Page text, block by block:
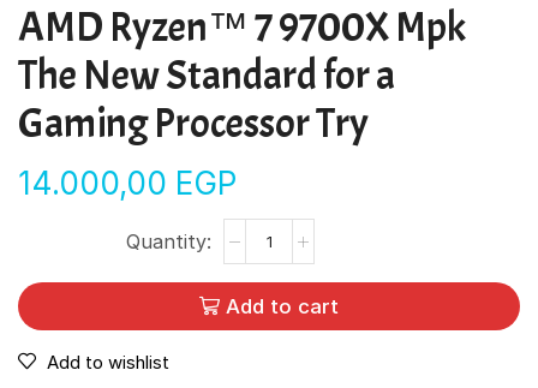
AMD Ryzen™ 7 9700X Mpk
The New Standard for a
Gaming Processor Try
14.000,00 EGP
Add to cart
Add to wishlist